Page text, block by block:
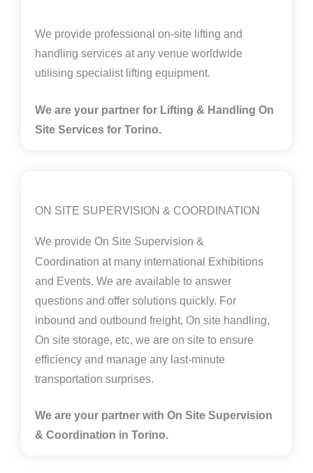
We provide professional on-site lifting and
handling services at any venue worldwide
utilising specialist lifting equipment.
We are your partner for Lifting & Handling On
Site Services for Torino.
ON SITE SUPERVISION & COORDINATION
We provide On Site Supervision &
Coordination at many international Exhibitions
and Events. We are available to answer
questions and offer solutions quickly. For
inbound and outbound freight, On site handling,
On site storage, etc, we are on site to ensure
efficiency and manage any last-minute
transportation surprises.
We are your partner with On Site Supervision
& Coordination in Torino.